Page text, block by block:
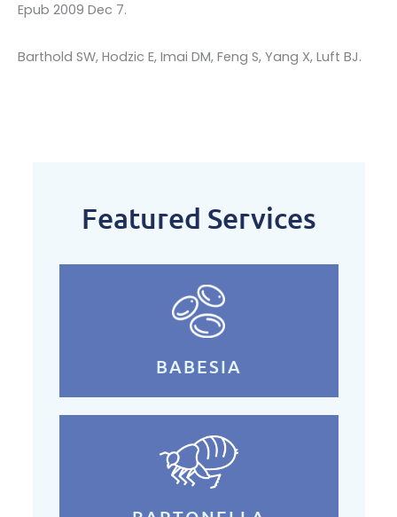
Epub 2009 Dec 7.
Barthold SW, Hodzic E, Imai DM, Feng S, Yang X, Luft BJ.
Featured Services
BABESIA